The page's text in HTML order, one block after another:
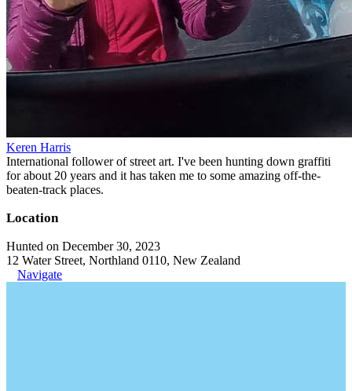
Keren Harris
International follower of street art. I've been hunting down graffiti
for about 20 years and it has taken me to some amazing off-the-
beaten-track places.
Location
Hunted on December 30, 2023
12 Water Street, Northland 0110, New Zealand
Navigate